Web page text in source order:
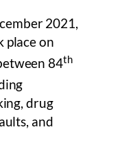
2021,
place on
84th
drug
and